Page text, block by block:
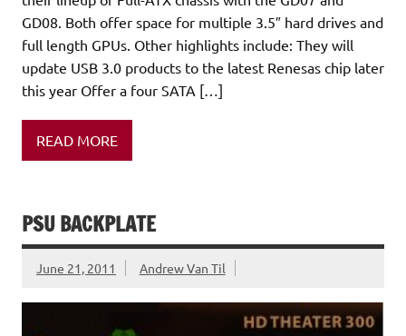
GD08. Both offer space for multiple 3.5″ hard drives and
full length GPUs. Other highlights include: They will
update USB 3.0 products to the latest Renesas chip later
this year Offer a four SATA […]
READ MORE
PSU BACKPLATE
June 21, 2011 Andrew Van Til